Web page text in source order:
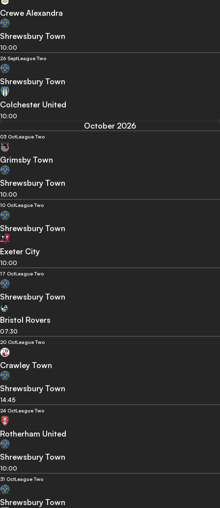
Crewe Alexandra
Shrewsbury Town
10:00
26 SeptLeague Two
Shrewsbury Town
Colchester United
10:00
October 2026
03 OctLeague Two
Grimsby Town
Shrewsbury Town
10:00
10 OctLeague Two
Shrewsbury Town
Exeter City
10:00
17 OctLeague Two
Shrewsbury Town
Bristol Rovers
07:30
20 OctLeague Two
Crawley Town
Shrewsbury Town
14:45
24 OctLeague Two
Rotherham United
Shrewsbury Town
10:00
31 OctLeague Two
Shrewsbury Town